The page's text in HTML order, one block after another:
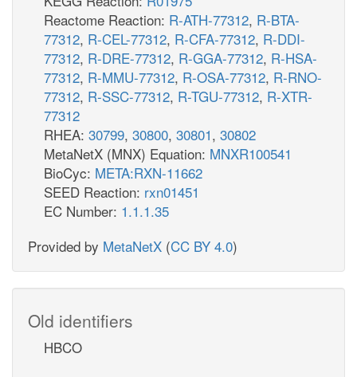
Reactome Reaction: R-ATH-77312, R-BTA-
77312, R-CEL-77312, R-CFA-77312, R-DDI-
77312, R-DRE-77312, R-GGA-77312, R-HSA-
77312, R-MMU-77312, R-OSA-77312, R-RNO-
77312, R-SSC-77312, R-TGU-77312, R-XTR-
77312
RHEA: 30799, 30800, 30801, 30802
MetaNetX (MNX) Equation: MNXR100541
BioCyc: META:RXN-11662
SEED Reaction: rxn01451
EC Number: 1.1.1.35
Provided by MetaNetX (CC BY 4.0)
Old identifiers
HBCO